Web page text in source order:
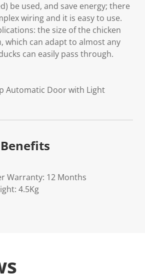
be used, and save energy; there
wiring and it is easy to use.
the size of the chicken
which can adapt to almost any
can easily pass through.
Automatic Door with Light
Warranty: 12 Months
4.5Kg